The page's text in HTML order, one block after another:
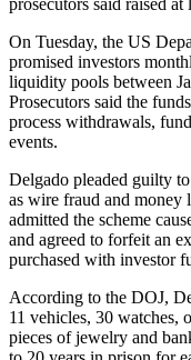
On Tuesday, the US
promised investors
liquidity pools between
Prosecutors said the
process withdrawals,
events.
Delgado pleaded guilty
as wire fraud and money
admitted the scheme
and agreed to forfeit an
purchased with investor
According to the DOJ,
11 vehicles, 30 watches,
pieces of jewelry and